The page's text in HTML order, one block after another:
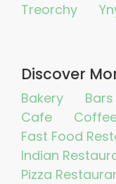
Treorchy
Discover
Bakery Bars
Cafe
Fast Food
Indian
Pizza